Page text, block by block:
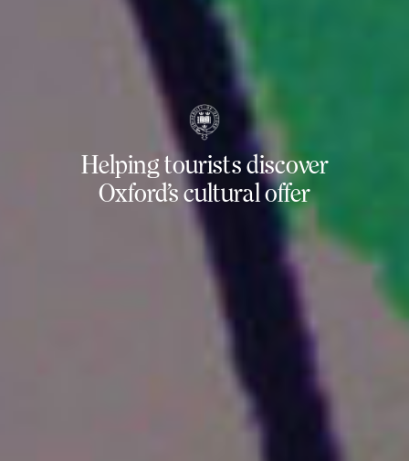
Helping tourists discover
Oxford’s cultural offer